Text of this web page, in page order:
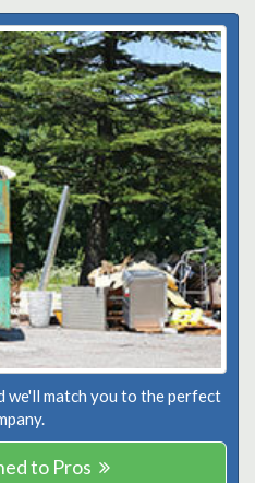
we'll match you to the perfect
to Pros